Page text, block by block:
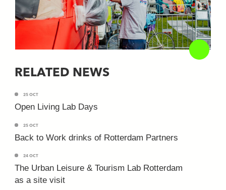
RELATED NEWS
25 OCT
Open Living Lab Days
25 OCT
Back to Work drinks of Rotterdam Partners
24 OCT
The Urban Leisure & Tourism Lab Rotterdam
as a site visit